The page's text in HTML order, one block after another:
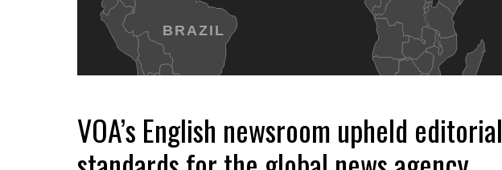
BRAZIL
VOA’s English newsroom upheld editorial